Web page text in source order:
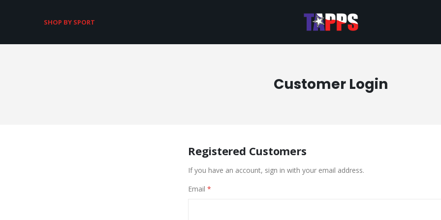
SHOP BY SPORT
Customer Login
Registered Customers
If you have an account, sign in with your email address.
Email